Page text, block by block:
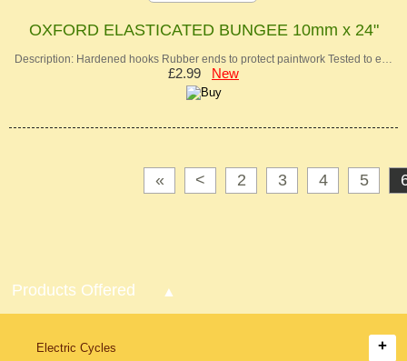
OXFORD ELASTICATED BUNGEE 10mm x 24"
Description: Hardened hooks Rubber ends to protect paintwork Tested to e…
£2.99 New
« < 2 3 4 5
Products Offered
Electric Cycles